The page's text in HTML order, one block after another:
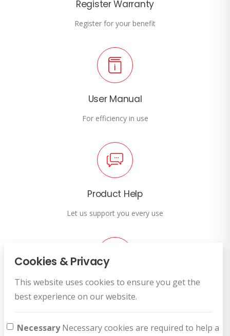
Register Warranty
Register for your benefit
User Manual
For efficiency in use
Product Help
Let us support you every use
Customer Service
Cookies & Privacy
This website uses cookies to ensure you get the
best experience on our website.
NecessaryNecessary cookies are required to help a